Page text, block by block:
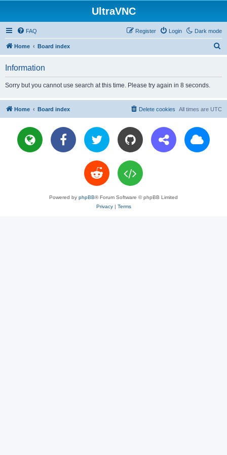
UltraVNC
Dark mode
FAQ Login
Register
Home Board index
Information
Sorry but you cannot use search at this time. Please try again in 8 seconds.
Home Board index All times are UTC
Delete cookies
Powered by phpBB® Forum Software © phpBB Limited
Privacy| Terms